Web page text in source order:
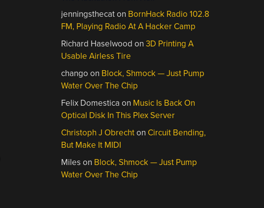
jenningsthecaton BornHack Radio 102.8
FM, Playing Radio At A Hacker Camp
Richard Haselwood on3D Printing A
Usable Airless Tire
chango on Block, Shmock — Just Pump
Water Over The Chip
Felix Domestica on Music Is Back On
Optical Disk In This Plex Server
Christoph J Obrechton Circuit Bending,
But Make It MIDI
Miles on Block, Shmock — Just Pump
Water Over The Chip